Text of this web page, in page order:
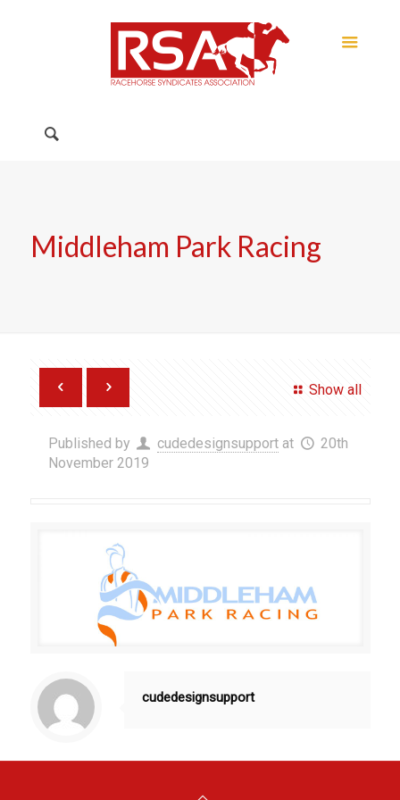
Middleham Park Racing
Show all
Published by cudedesignsupport at
20th
November 2019
cudedesignsupport